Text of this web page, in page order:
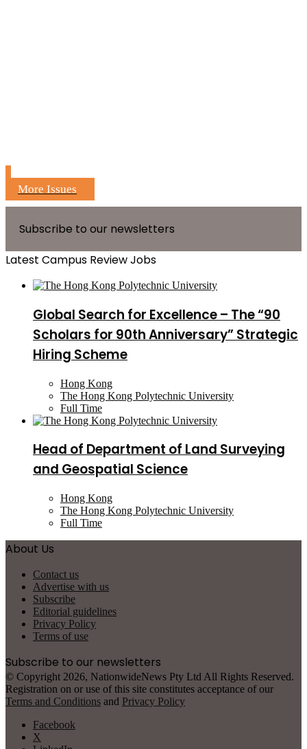
More Issues
Subscribe to our newsletters
Latest Campus Review Jobs
Global Search for Excellence – The “90
Scholars for 90th Anniversary” Strategic
Hiring Scheme
Hong Kong
The Hong Kong Polytechnic University
Full Time
Head of Department of Land Surveying
and Geospatial Science
Hong Kong
The Hong Kong Polytechnic University
Full Time
About Us
Contact us
Advertise with us
Subscribe
Editorial guidelines
Privacy Policy
Terms of use
Subscribe to our newsletters
© Copyright 2026, NationwideNews Pty Ltd All Rights Reserved.
Registration on or use of this site constitutes acceptance of our
Terms and Conditions and Privacy Policy
Facebook
X